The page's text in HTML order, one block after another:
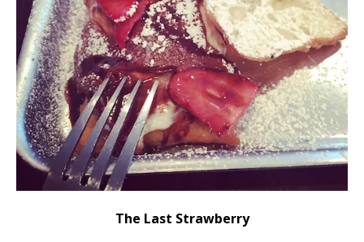
The Last Strawberry